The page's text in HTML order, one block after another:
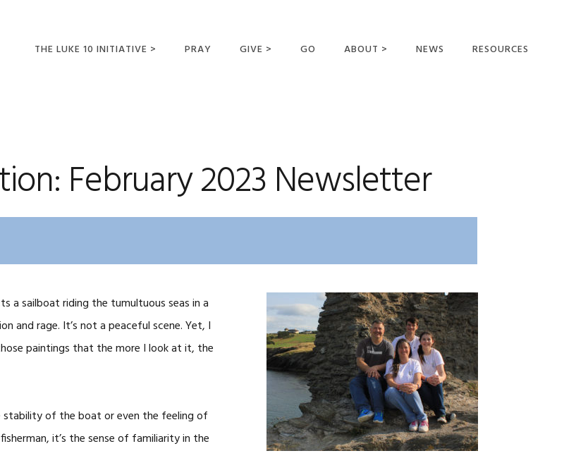
THE LUKE 10 INITIATIVE > PRAY GIVE > GO ABOUT >
MISSIONARIES
AFFILIATIONS AND
CONTACT US
CAREERS
NEWS RESOURCES
February 2023 Newsletter
a sailboat riding the tumultuous seas in a
and rage. It’s not a peaceful scene. Yet, I
paintings that the more I look at it, the
of the boat or even the feeling of
it’s the sense of familiarity in the